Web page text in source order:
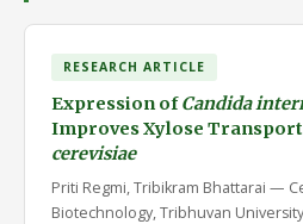
RESEARCH ARTICLE
Expression ofCandida
Improves Xylose
cerevisiae
Priti Regmi, Tribikram Bhattarai —
Biotechnology, Tribhuvan